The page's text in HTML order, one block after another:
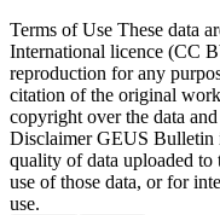
Terms of Use These data
International licence (CC
reproduction for any
citation of the original
copyright over the data
DisclaimerGEUS Bulletin
quality of data uploaded
use of those data, or for
use.